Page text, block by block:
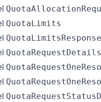
QuotaLimits
QuotaLimitsResponse